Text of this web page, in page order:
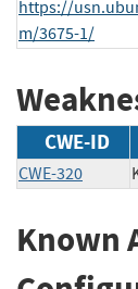
https://
m/3675-1/
CWE-ID
CWE-320
Known